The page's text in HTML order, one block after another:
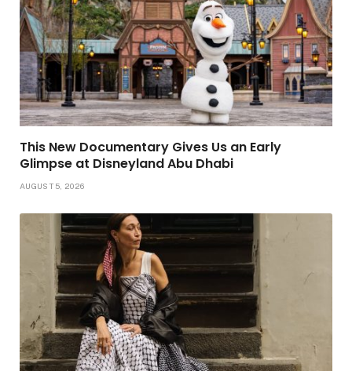
This New Documentary Gives Us an Early
Glimpse at Disneyland Abu Dhabi
AUGUST 5, 2026